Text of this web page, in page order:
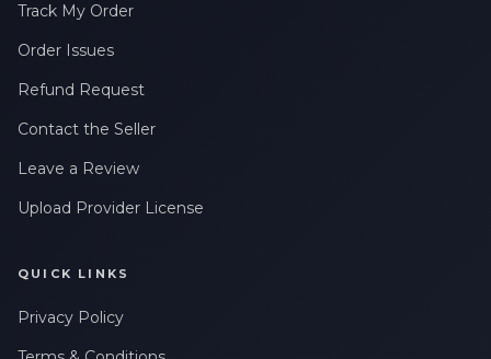
Track My Order
Order Issues
Refund Request
Contact the Seller
Leave a Review
Upload Provider License
QUICK LINKS
Privacy Policy